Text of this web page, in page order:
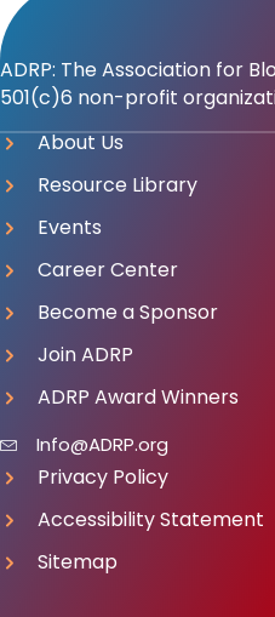
ADRP: The Association for
501(c)6 non-profit
About Us
Resource Library
Events
Career Center
Become a Sponsor
Join ADRP
ADRP Award Winners
Info@ADRP.org
Privacy Policy
Accessibility Statement
Sitemap